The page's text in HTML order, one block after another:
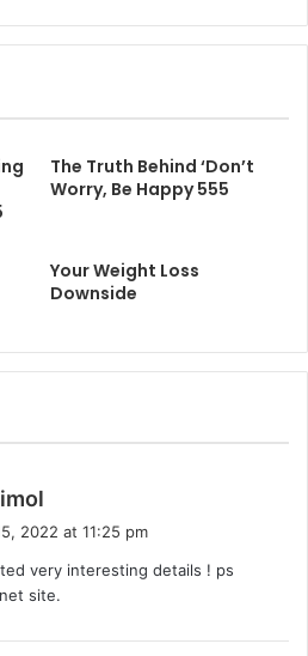
The Truth Behind ‘Don’t
Worry, Be Happy 555
Your Weight Loss
Downside
s
:
2022 at 11:25 pm
very interesting details ! ps
site.